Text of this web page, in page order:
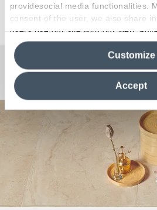
providesocial media functionalities.
consent of the user, we also share
users use our site with our web,
media analytics partners, who may
information in their possession. By
clicking on "Reject", it will be
the site after installing only technical
information see the
Cookie Policy
Accept
Customize
See all
Any